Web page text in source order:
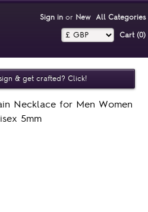
Sign inor New All Categories
Cart (0)‎
& get crafted? Click!
Necklace for Men Women
5mm